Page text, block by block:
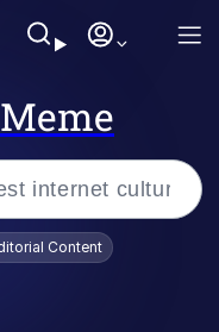
Content